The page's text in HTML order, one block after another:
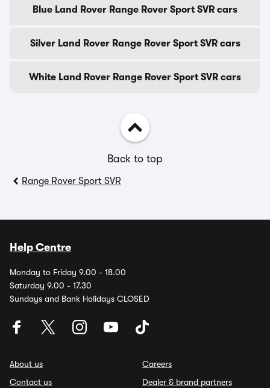
Blue Land Rover Range Rover Sport SVR cars
Silver Land Rover Range Rover Sport SVR cars
White Land Rover Range Rover Sport SVR cars
Back to top
Range Rover Sport SVR
Help Centre
Monday to Friday 9.00 - 18.00
Saturday 9.00 - 17.30
Sundays and Bank Holidays CLOSED
About us
Contact us
Careers
Dealer & brand partners